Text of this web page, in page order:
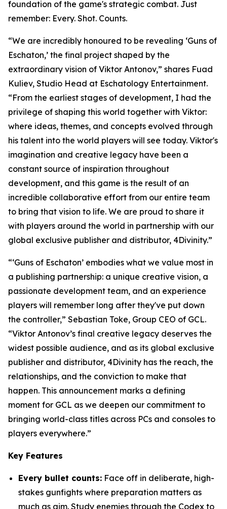
foundation of the game's strategic combat. Just
remember: Every. Shot. Counts.
“We are incredibly honoured to be revealing ‘Guns of
Eschaton,’ the final project shaped by the
extraordinary vision of Viktor Antonov,” shares Fuad
Kuliev, Studio Head at Eschatology Entertainment.
“From the earliest stages of development, I had the
privilege of shaping this world together with Viktor:
where ideas, themes, and concepts evolved through
his talent into the world players will see today. Viktor's
imagination and creative legacy have been a
constant source of inspiration throughout
development, and this game is the result of an
incredible collaborative effort from our entire team
to bring that vision to life. We are proud to share it
with players around the world in partnership with our
global exclusive publisher and distributor, 4Divinity.”
“‘Guns of Eschaton’ embodies what we value most in
a publishing partnership: a unique creative vision, a
passionate development team, and an experience
players will remember long after they've put down
the controller,” Sebastian Toke, Group CEO of GCL.
“Viktor Antonov’s final creative legacy deserves the
widest possible audience, and as its global exclusive
publisher and distributor, 4Divinity has the reach, the
relationships, and the conviction to make that
happen. This announcement marks a defining
moment for GCL as we deepen our commitment to
bringing world-class titles across PCs and consoles to
players everywhere.”
Key Features
Every bullet counts: Face off in deliberate, high-
stakes gunfights where preparation matters as
much as aim. Study enemies through the Codex to